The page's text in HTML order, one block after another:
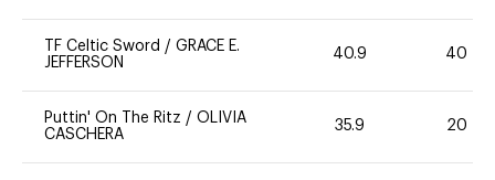
TF Celtic Sword / GRACE E.
JEFFERSON
40.9 40
Puttin' On The Ritz / OLIVIA
CASCHERA
35.9 20